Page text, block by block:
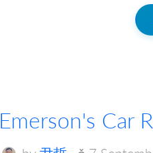
Emerson's Car